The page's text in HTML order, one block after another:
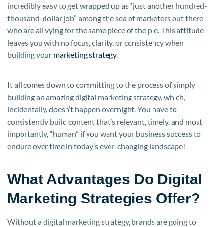
incredibly easy to get wrapped up as “just another hundred-
thousand-dollar job” among the sea of marketers out there
who are all vying for the same piece of the pie. This attitude
leaves you with no focus, clarity, or consistency when
building your marketing strategy.
It all comes down to committing to the process of simply
building an amazing digital marketing strategy, which,
incidentally, doesn’t happen overnight. You have to
consistently build content that’s relevant, timely, and most
importantly, “human” if you want your business success to
endure over time in today’s ever-changing landscape!
What Advantages Do Digital
Marketing Strategies Offer?
Without a digital marketing strategy, brands are going to